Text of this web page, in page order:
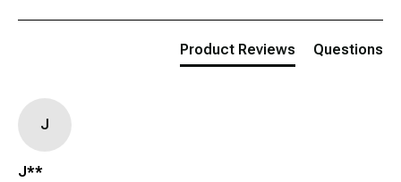
Product Reviews Questions
J
J**